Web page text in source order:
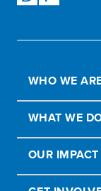
WHO WE
WHAT WE
OUR IMPACT